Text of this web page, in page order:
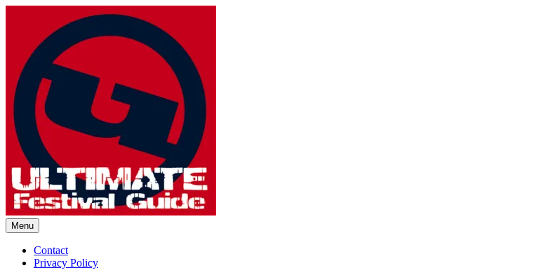
Ultimate Festival Guide | Worldwide Music Festival News
Menu
Contact
Privacy Policy